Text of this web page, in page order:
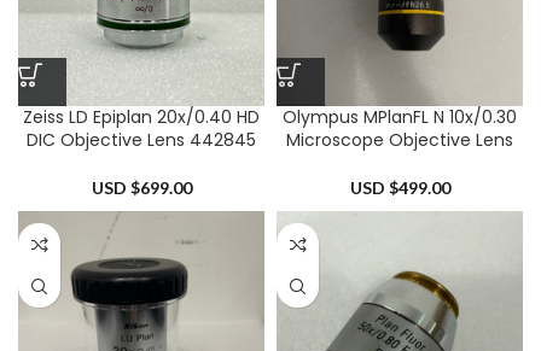
Zeiss LD Epiplan 20x/0.40 HD
DIC Objective Lens 442845
USD $699.00
Olympus MPlanFL N 10x/0.30
Microscope Objective Lens
USD $499.00